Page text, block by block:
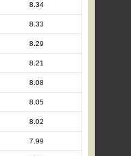
8.34
8.33
8.29
8.21
8.08
8.05
8.02
7.99